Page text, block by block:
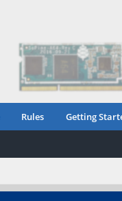
Rules Getting